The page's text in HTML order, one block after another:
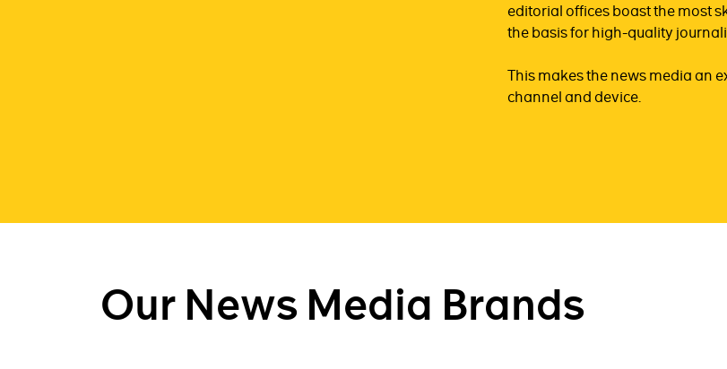
editorial offices boast the most
the basis for high-quality
This makes the news media an
channel and device.
Our News Media Brands